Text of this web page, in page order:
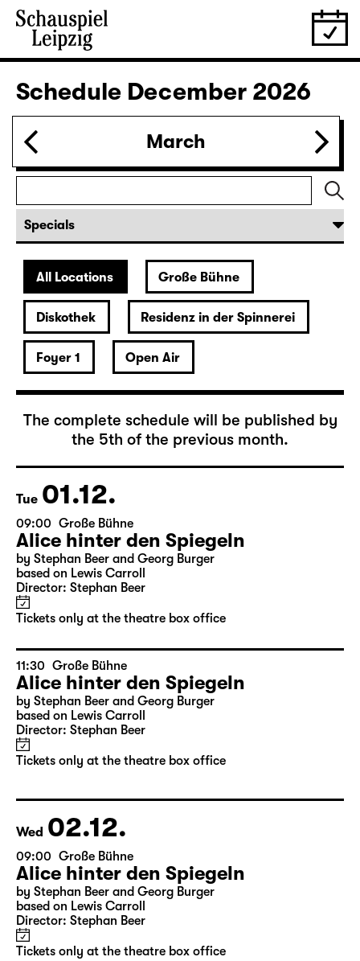
Sat 28.11.
19:30 — 22:35
Revival
Die Jungfrau von Orleans (The
Maid of Orleans)
by Friedrich Schiller
Director: Nuran David Calis
18:45 + 19:00
Introduction at Rangfoyer
Mon 30.11.
10:00 Große Bühne
Alice hinter den Spiegeln
by Stephan Beer and Georg Burger
based on Lewis Carroll
Director: Stephan Beer
Tickets only at the theatre box office
December 2026
The complete schedule will be published by
the 5th of the previous month.
Tue 01.12.
09:00 Große Bühne
Alice hinter den Spiegeln
by Stephan Beer and Georg Burger
Director: Stephan Beer
Tickets only at the theatre box office
11:30 Große Bühne
Alice hinter den Spiegeln
by Stephan Beer and Georg Burger
Tickets only at the theatre box office
Wed 02.12.
09:00 Große Bühne
Alice hinter den Spiegeln
by Stephan Beer and Georg Burger